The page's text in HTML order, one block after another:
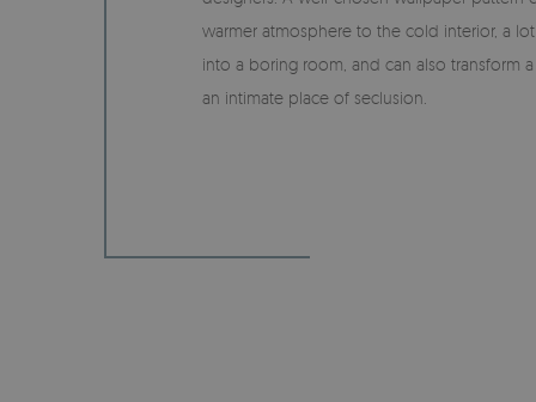
warmer atmosphere to the cold interior, a
into a boring room, and can also transform
an intimate place of seclusion.